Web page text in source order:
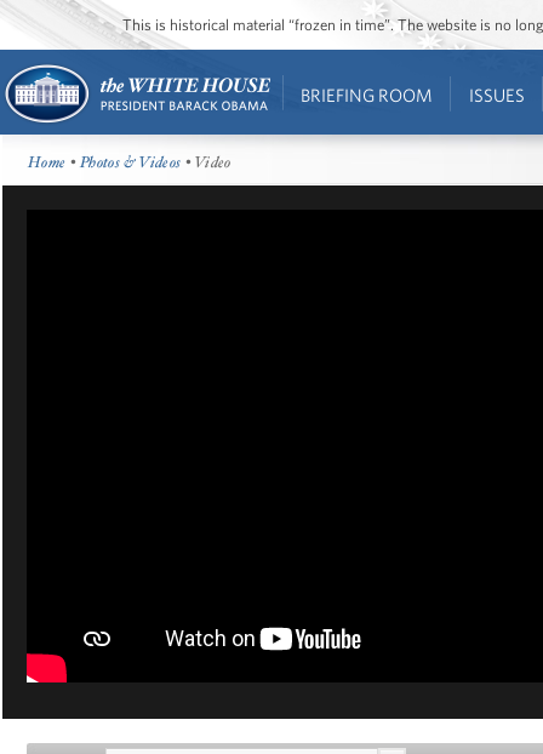
This is historical material “frozen in time”. The website is no
BRIEFING ROOM ISSUES
Home •Photos & Videos • Video